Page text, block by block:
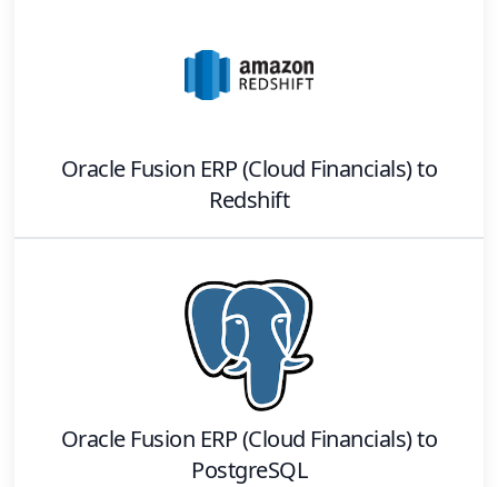
Oracle Fusion ERP (Cloud Financials)to
Redshift
Oracle Fusion ERP (Cloud Financials)to
PostgreSQL